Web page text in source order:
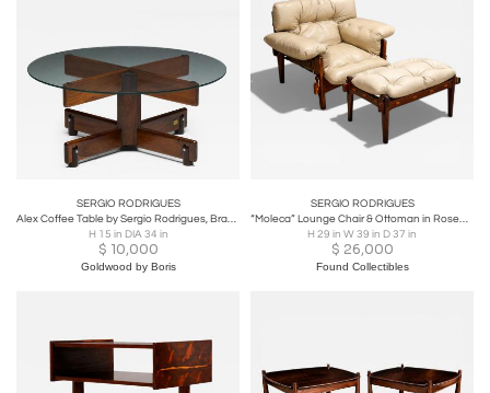
SERGIO RODRIGUES
Alex Coffee Table by Sergio Rodrigues, Brazil, 1960s
H 15 in DIA 34 in
$ 10,000
Goldwood by Boris
SERGIO RODRIGUES
“Moleca” Lounge Chair & Ottoman in Rosewood & Leather, Sergio Rodrigues, Brazil
H 29 in W 39 in D 37 in
$ 26,000
Found Collectibles